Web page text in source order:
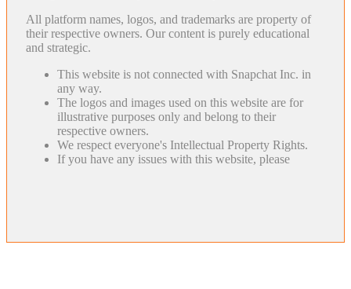
All platform names, logos, and trademarks are property of
their respective owners. Our content is purely educational
and strategic.
This website is not connected with Snapchat Inc. in
any way.
The logos and images used on this website are for
illustrative purposes only and belong to their
respective owners.
We respect everyone's Intellectual Property Rights.
If you have any issues with this website, please